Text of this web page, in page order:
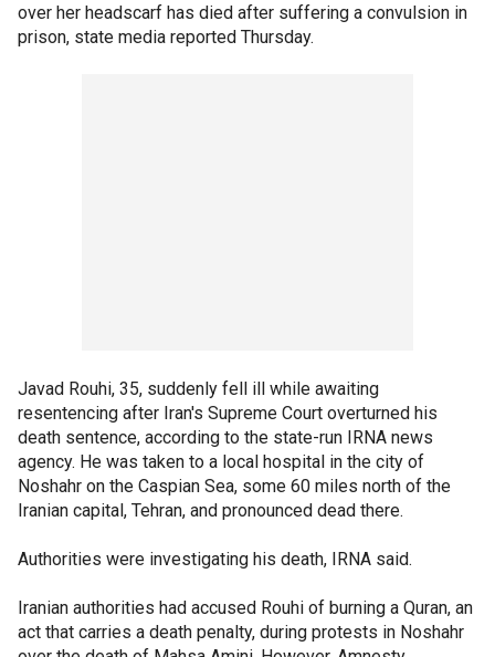
over her headscarf has died after suffering a convulsion in
prison, state media reported Thursday.
Javad Rouhi, 35, suddenly fell ill while awaiting
resentencing after Iran's Supreme Court overturned his
death sentence, according to the state-run IRNA news
agency. He was taken to a local hospital in the city of
Noshahr on the Caspian Sea, some 60 miles north of the
Iranian capital, Tehran, and pronounced dead there.
Authorities were investigating his death, IRNA said.
Iranian authorities had accused Rouhi of burning a Quran, an
act that carries a death penalty, during protests in Noshahr